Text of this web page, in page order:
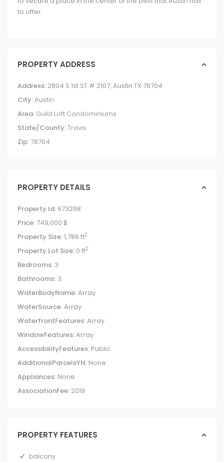
to offer.
PROPERTY ADDRESS
Address: 2804 S 1st ST # 2107, Austin TX 78704
City:Austin
Area: Guild Loft Condominiums
State/County:Travis
Zip: 78704
PROPERTY DETAILS
Property Id: 673298
Price: 749,000 $
Property Size:1,786 ft2
Property Lot Size: 0 ft2
Bedrooms: 3
Bathrooms: 3
WaterBodyName:Array
WaterSource:Array
WaterfrontFeatures:Array
WindowFeatures:Array
AccessibilityFeatures: Public
AdditionalParcelsYN: None
Appliances: None
AssociationFee: 2019
PROPERTY FEATURES
balcony